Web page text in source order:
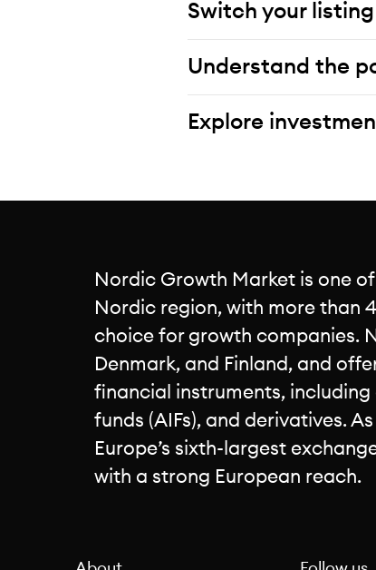
Switch your listing
Understand the
Explore
Nordic Growth Market is one
Nordic region, with more than
choice for growth companies.
Denmark, and Finland, and
financial instruments,
funds (AIFs), and derivatives.
Europe’s sixth-largest
with a strong European reach.